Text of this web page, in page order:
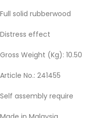
Full solid rubberwood
Distress effect
Gross Weight (Kg): 10.50
Article No.: 241455
Self assembly require